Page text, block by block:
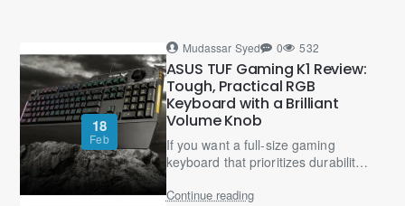
18
Feb
Mudassar Syed 0 532
ASUS TUF Gaming K1 Review:
Tough, Practical RGB
Keyboard with a Brilliant
Volume Knob
If you want a full-size gaming
keyboard that prioritizes durability,
comfort, and “useful gaming
features” over mechanical-switch
Continue reading